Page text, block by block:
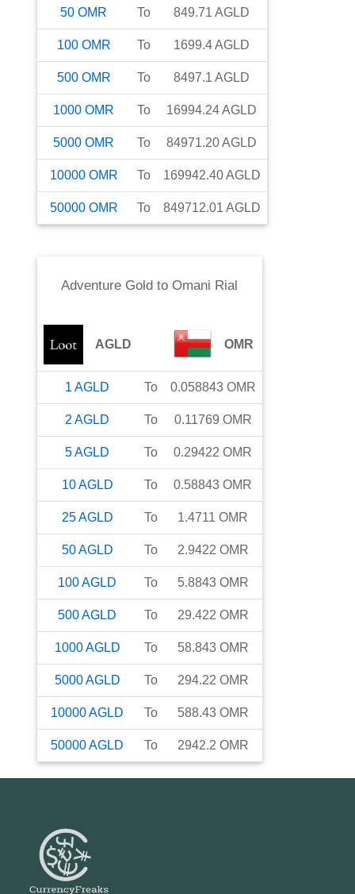
50 OMR To 849.71 AGLD
100 OMR To 1699.4AGLD
500 OMR To 8497.1 AGLD
1000 OMR To 16994.24AGLD
5000 OMR To 84971.20AGLD
10000 OMR To 169942.40AGLD
50000 OMR To 849712.01 AGLD
Adventure Gold toOmani Rial
AGLD OMR
1 AGLD To 0.058843 OMR
2 AGLD To 0.11769 OMR
5AGLD To 0.29422 OMR
10AGLD To 0.58843 OMR
25AGLD To 1.4711 OMR
50AGLD To 2.9422 OMR
100AGLD To 5.8843 OMR
500AGLD To 29.422 OMR
1000AGLD To 58.843 OMR
5000AGLD To 294.22 OMR
10000AGLD To 588.43 OMR
50000AGLD To 2942.2 OMR